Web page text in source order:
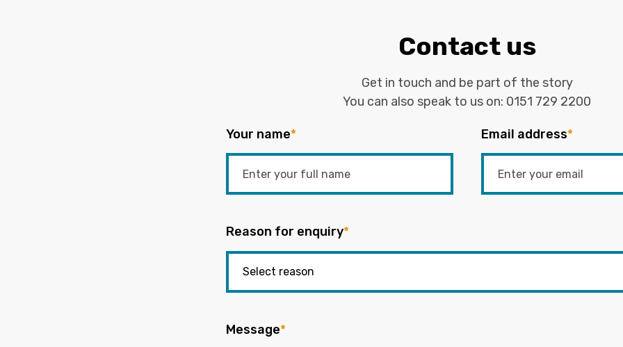
Contact us
Get in touch and be part of the story
You can also speak to us on: 0151 729 2200
Your name* Email address*
Reason for enquiry*
Message*